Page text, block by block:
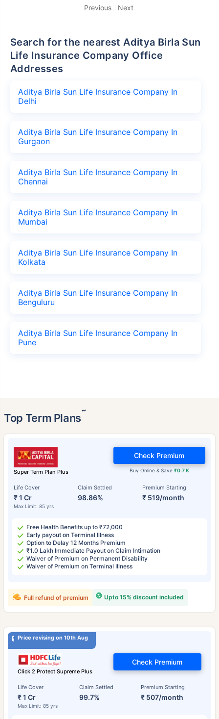
Previous Next
Search for the nearest Aditya Birla Sun
Life Insurance Company Office
Addresses
Aditya Birla Sun Life Insurance Company In
Delhi
Aditya Birla Sun Life Insurance Company In
Gurgaon
Aditya Birla Sun Life Insurance Company In
Chennai
Aditya Birla Sun Life Insurance Company In
Mumbai
Aditya Birla Sun Life Insurance Company In
Kolkata
Aditya Birla Sun Life Insurance Company In
Benguluru
Aditya Birla Sun Life Insurance Company In
Pune
Top Term Plans˜
Super Term Plan Plus
Life Cover
₹ 1 Cr
Max Limit: 85 yrs
Claim Settled
98.86%
Premium Starting
₹ 519/month
Buy Online & Save ₹0.7 K
Check Premium
Free Health Benefits up to ₹72,000
Early payout on Terminal Illness
Option to Delay 12 Months Premium
₹1.0 Lakh Immediate Payout on Claim Intimation
Waiver of Premium on Permanent Disability
Waiver of Premium on Terminal Illness
Upto 15% discount included
Full refund of premium
Price revising on 10th Aug
Click 2 Protect Supreme Plus
Life Cover
₹ 1 Cr
Max Limit: 85 yrs
Claim Settled
99.7%
Premium Starting
₹ 507/month
Check Premium